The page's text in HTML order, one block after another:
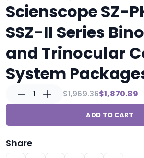
Scienscope SZ-
SSZ-II Series
and Trinocular
System
1 $1,969.36$1,870.89
ADD TO CART
Share